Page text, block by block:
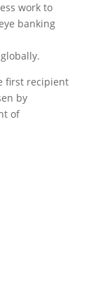
work to
banking
first recipient
by
of